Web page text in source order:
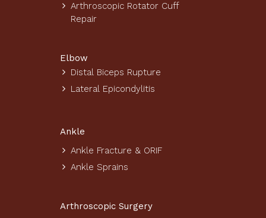
Arthroscopic Rotator Cuff
Repair
Elbow
Distal Biceps Rupture
Lateral Epicondylitis
Ankle
Ankle Fracture & ORIF
Ankle Sprains
Arthroscopic Surgery